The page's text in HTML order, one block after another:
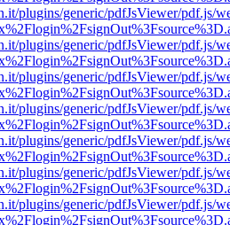
plugins/generic/pdfJsViewer/pdf.js/
plugins/generic/pdfJsViewer/pdf.js/
plugins/generic/pdfJsViewer/pdf.js/
plugins/generic/pdfJsViewer/pdf.js/
plugins/generic/pdfJsViewer/pdf.js/
plugins/generic/pdfJsViewer/pdf.js/
plugins/generic/pdfJsViewer/pdf.js/